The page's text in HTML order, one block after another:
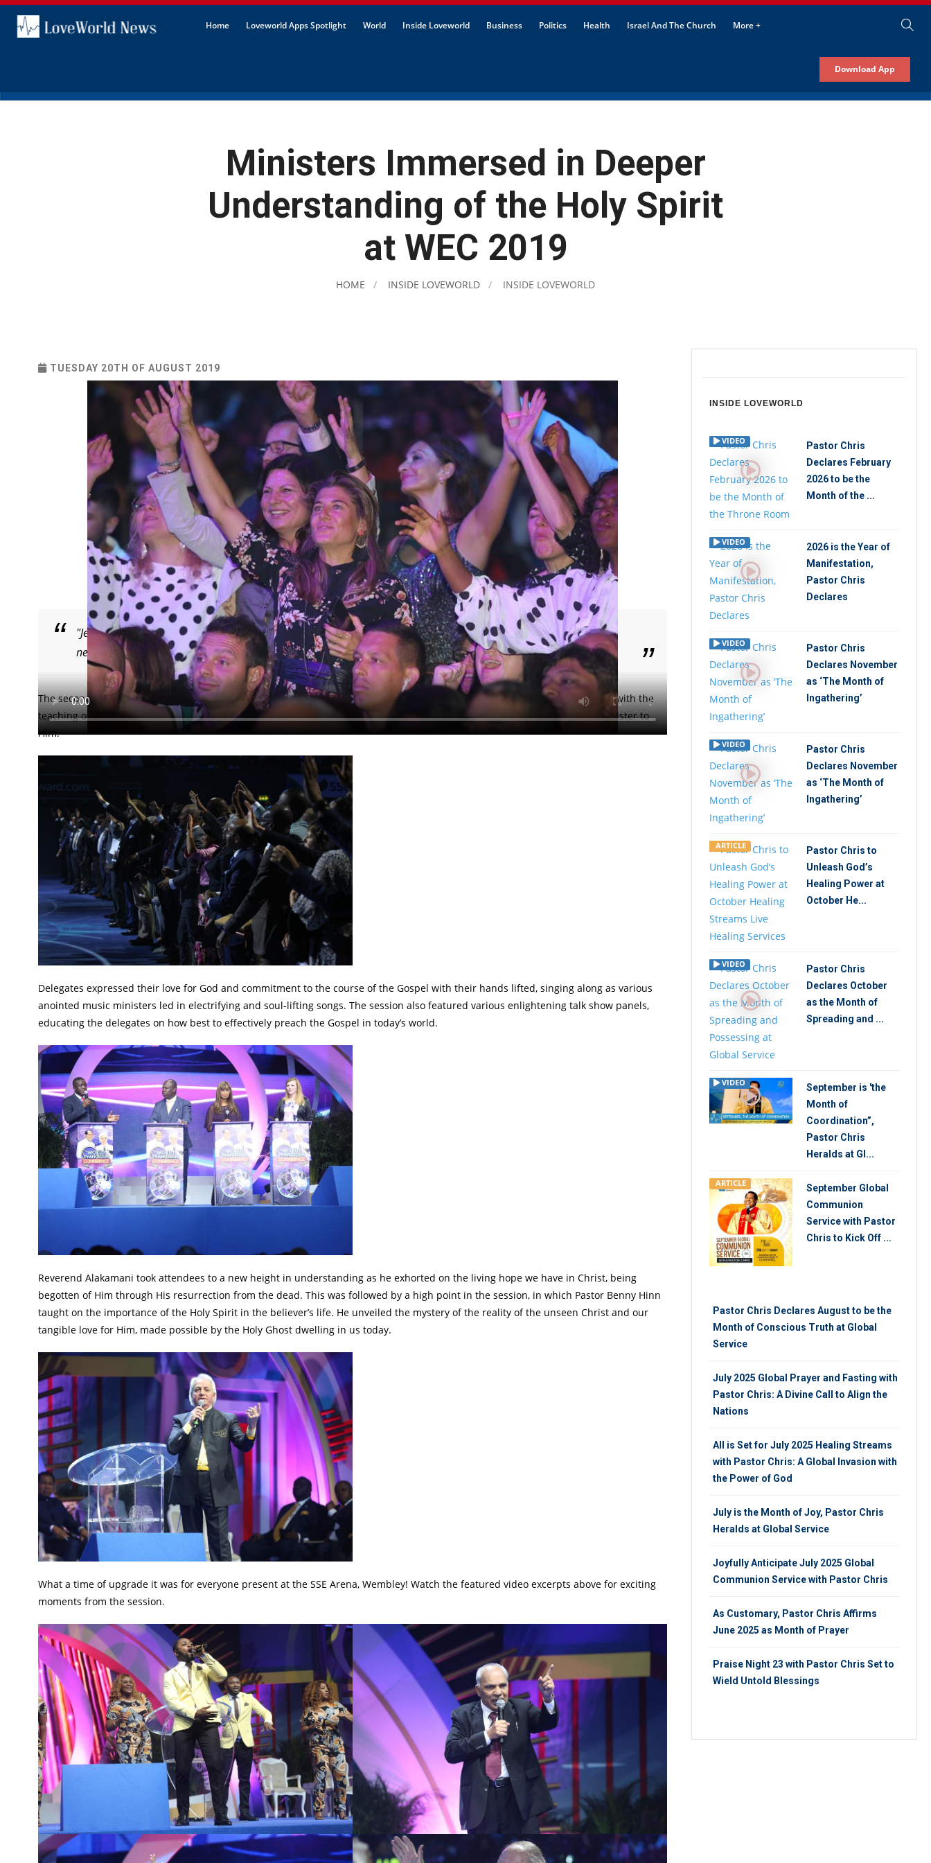
Home Loveworld Apps Spotlight World Inside Loveworld Business Politics Health Israel And The Church More +
Download App
Ministers Immersed in Deeper
Understanding of the Holy Spirit
at WEC 2019
HOME INSIDE LOVEWORLD INSIDE LOVEWORLD
TUESDAY 20TH OF AUGUST 2019
"Jesus — the son of God — is more real than your skin, your wife, your husband, your children and the neighbor
next to you!” Pastor Benny Hinn.
The second day of the glorious World Evangelism Conference with Pastor Chris at the SSE Arena, London, was memorialized with the
teaching on the person of the Holy Spirit and the unique worship and praise opportunities that the congregation had to minister to
Him.
Delegates expressed their love for God and commitment to the course of the Gospel with their hands lifted, singing along as various
anointed music ministers led in electrifying and soul-lifting songs. The session also featured various enlightening talk show panels,
educating the delegates on how best to effectively preach the Gospel in today’s world.
Reverend Alakamani took attendees to a new height in understanding as he exhorted on the living hope we have in Christ, being
begotten of Him through His resurrection from the dead. This was followed by a high point in the session, in which Pastor Benny Hinn
taught on the importance of the Holy Spirit in the believer’s life. He unveiled the mystery of the reality of the unseen Christ and our
tangible love for Him, made possible by the Holy Ghost dwelling in us today.
What a time of upgrade it was for everyone present at the SSE Arena, Wembley! Watch the featured video excerpts above for exciting
moments from the session.
INSIDE LOVEWORLD
VIDEO
Pastor Chris
Declares February
2026 to be the
Month of the ...
VIDEO
2026 is the Year of
Manifestation,
Pastor Chris
Declares
VIDEO
Pastor Chris
Declares November
as ‘The Month of
Ingathering’
VIDEO
Pastor Chris
Declares November
as ‘The Month of
Ingathering’
ARTICLE
Pastor Chris to
Unleash God’s
Healing Power at
October He...
VIDEO
Pastor Chris
Declares October
as the Month of
Spreading and ...
VIDEO
September is 'the
Month of
Coordination”,
Pastor Chris
Heralds at Gl...
ARTICLE
September Global
Communion
Service with Pastor
Chris to Kick Off ...
Pastor Chris Declares August to be the
Month of Conscious Truth at Global
Service
July 2025 Global Prayer and Fasting with
Pastor Chris: A Divine Call to Align the
Nations
All is Set for July 2025 Healing Streams
with Pastor Chris: A Global Invasion with
the Power of God
July is the Month of Joy, Pastor Chris
Heralds at Global Service
Joyfully Anticipate July 2025 Global
Communion Service with Pastor Chris
As Customary, Pastor Chris Affirms
June 2025 as Month of Prayer
Praise Night 23 with Pastor Chris Set to
Wield Untold Blessings